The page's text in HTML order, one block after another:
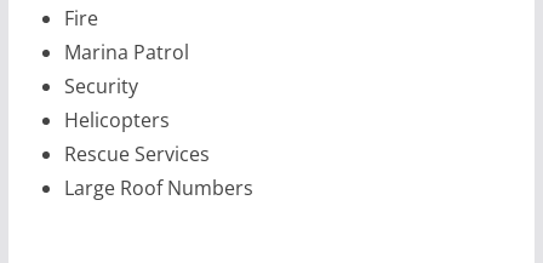
Fire
Marina Patrol
Security
Helicopters
Rescue Services
Large Roof Numbers